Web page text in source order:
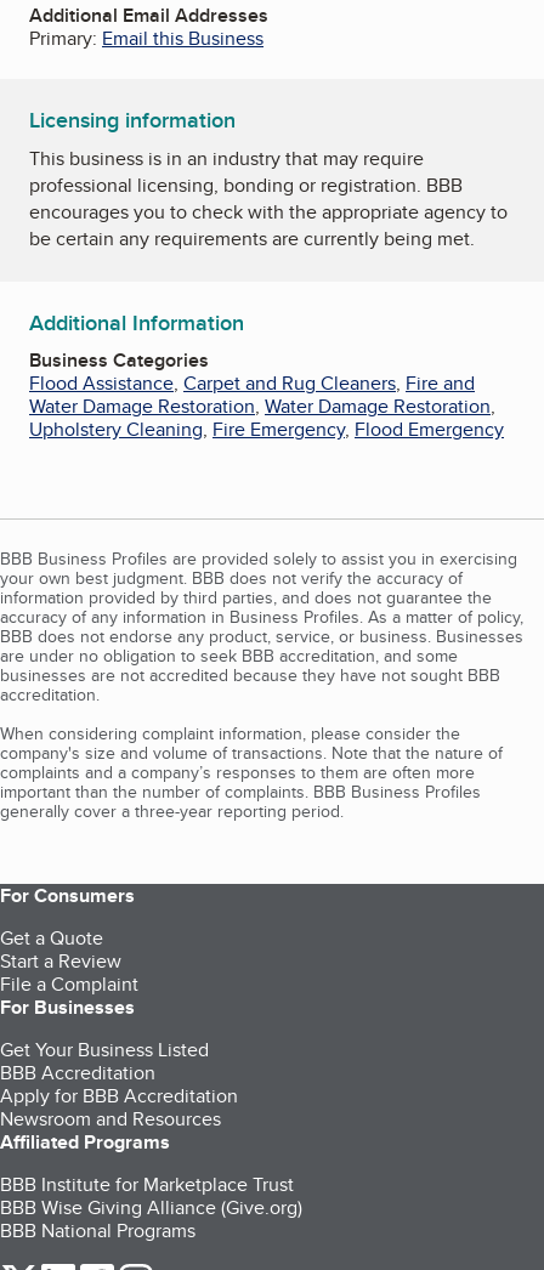
Additional Email Addresses
Primary: Email this Business
Licensing information
This business is in an industry that may require
professional licensing, bonding or registration. BBB
encourages you to check with the appropriate agency to
be certain any requirements are currently being met.
Additional Information
Business Categories
Flood Assistance, Carpet and Rug Cleaners, Fire and
Water Damage Restoration, Water Damage Restoration,
Upholstery Cleaning, Fire Emergency, Flood Emergency
BBB Business Profiles are provided solely to assist you in exercising
your own best judgment. BBB does not verify the accuracy of
information provided by third parties, and does not guarantee the
accuracy of any information in Business Profiles. As a matter of policy,
BBB does not endorse any product, service, or business. Businesses
are under no obligation to seek BBB accreditation, and some
businesses are not accredited because they have not sought BBB
accreditation.
When considering complaint information, please consider the
company's size and volume of transactions. Note that the nature of
complaints and a company’s responses to them are often more
important than the number of complaints. BBB Business Profiles
generally cover a three-year reporting period.
For Consumers
Get a Quote
Start a Review
File a Complaint
For Businesses
Get Your Business Listed
BBB Accreditation
Apply for BBB Accreditation
Newsroom and Resources
Affiliated Programs
BBB Institute for Marketplace Trust
BBB Wise Giving Alliance (Give.org)
BBB National Programs